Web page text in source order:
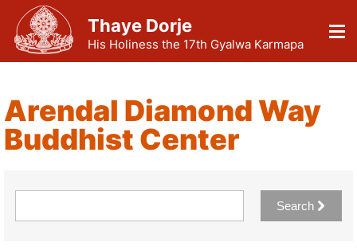
Thaye Dorje
His Holiness the 17th Gyalwa Karmapa
Arendal Diamond Way
Buddhist Center
Search